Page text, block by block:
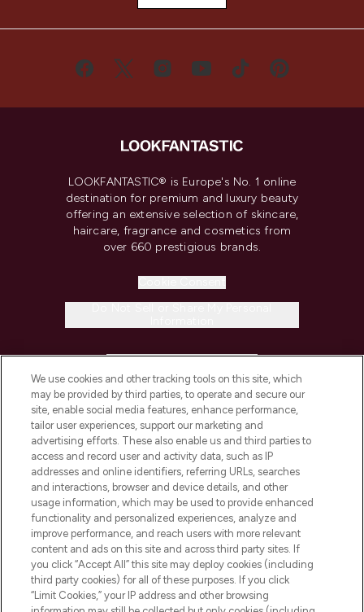
LOOKFANTASTIC® is Europe's No. 1 online
destination for premium and luxury beauty
offering an extensive selection of skincare,
haircare, fragrance and cosmetics from
over 660 prestigious brands.
COMPANY INFORMATION
ABOUT LOOKFANTASTIC
STORES AND SALONS
Pay Securely With
We use cookies and other tracking tools on this site, which
may be provided by third parties, to operate and secure our
site, enable social media features, enhance performance,
tailor user experiences, support our marketing and
advertising efforts. These also enable us and third parties to
access and record user and activity data, such as IP
addresses and online identifiers, referring URLs, searches
and interactions, browser and device details, and other
usage information, which may be used to provide enhanced
functionality and personalized experiences, analyze and
improve performance, and reach users with more relevant
content and ads on this site and across third party sites. If
you click “Accept All” this site may deploy cookies (including
third party cookies) for all of these purposes. If you click
“Limit Cookies,” your IP address and other browsing